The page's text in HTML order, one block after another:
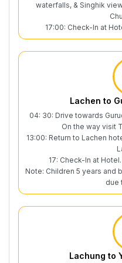
waterfalls, & Singhik
17:00: Check-In at
Lachen to
04: 30: Drive towards
On the way visit
13:00: Return to Lachen
17: Check-In at
Note: Children 5 years and
due
Lachung to